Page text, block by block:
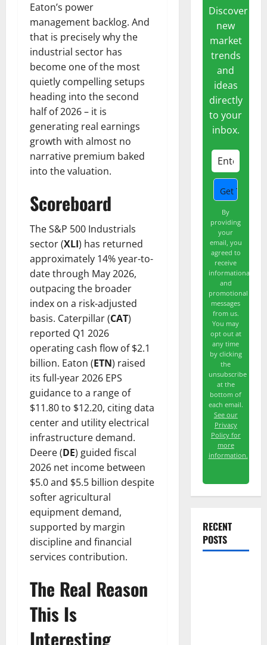
Eaton’s power
management backlog. And
that is precisely why the
industrial sector has
become one of the most
quietly compelling setups
heading into the second
half of 2026 – it is
generating real earnings
growth with almost no
narrative premium baked
into the valuation.
Scoreboard
The S&P 500 Industrials
sector (XLI) has returned
approximately 14% year-to-
date through May 2026,
outpacing the broader
index on a risk-adjusted
basis. Caterpillar (CAT)
reported Q1 2026
operating cash flow of $2.1
billion. Eaton (ETN) raised
its full-year 2026 EPS
guidance to a range of
$11.80 to $12.20, citing data
center and utility electrical
infrastructure demand.
Deere (DE) guided fiscal
2026 net income between
$5.0 and $5.5 billion despite
softer agricultural
equipment demand,
supported by margin
discipline and financial
services contribution.
The Real Reason
This Is
Interesting
Discover
new
market
trends
and
ideas
directly
to your
inbox.
By
providing
your
email, you
agreed to
receive
informational
and
promotional
messages
from us.
You may
opt out at
any time
by clicking
the
unsubscribe
at the
bottom of
each email.
See our
Privacy
Policy for
more
information.
RECENT
POSTS